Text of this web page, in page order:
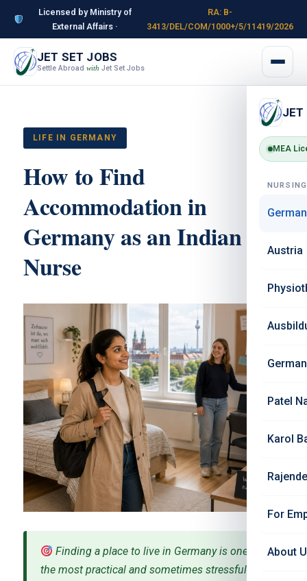
Licensed by Ministry of
External Affairs ·
RA: B-
3413/DEL/COM/1000+/5/11419/2026
JET SET JOBS
Settle Abroad with Jet Set Jobs
JET
MEA
Austria
Patel
Karol
For
About
LIFE IN GERMANY
How to Find
Accommodation in
Germany as an Indian
Nurse
Finding a place to live in Germany is one of
the most practical and sometimes stressful